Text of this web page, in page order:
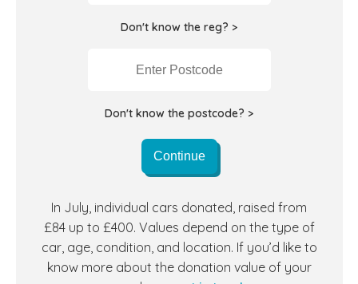
Don't know the reg? >
Don't know the postcode? >
Continue
In July, individual cars donated, raised from
£84 up to £400. Values depend on the type of
car, age, condition, and location. If you’d like to
know more about the donation value of your